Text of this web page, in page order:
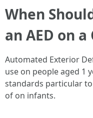
When
an AED on a
Automated Exterior
use on people aged 1
standards particular
of on infants.